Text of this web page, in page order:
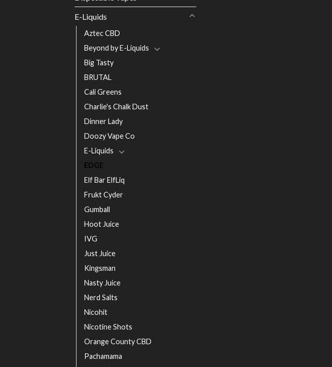
E-Liquids
Aztec CBD
Beyond by E-Liquids
Big Tasty
BRUTAL
Cali Greens
Charlie's Chalk Dust
Dinner Lady
Doozy Vape Co
E-Liquids
EDGE
Elf Bar ElfLiq
Frukt Cyder
Gumball
Hoot Juice
IVG
Just Juice
Kingsman
Nasty Juice
Nerd Salts
Nicohit
Nicotine Shots
Orange County CBD
Pachamama